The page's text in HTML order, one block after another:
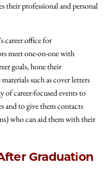
professional and personal
career office for
meet one-on-one with
goals, hone their
such as cover letters
of career-focused events to
and to give them contacts
who can aid them with their
Graduation